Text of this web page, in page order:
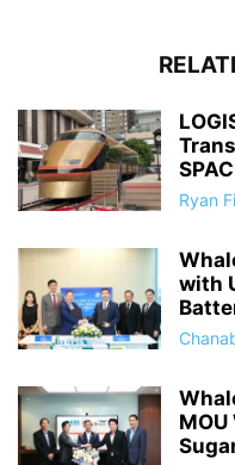
Ryan
with